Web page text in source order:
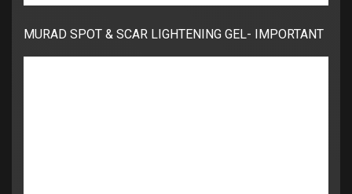
MURAD SPOT & SCAR LIGHTENING GEL- IMPORTANT